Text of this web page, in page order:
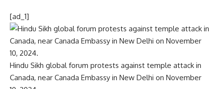
[ad_1]
Hindu Sikh global forum protests against temple attack in
Canada, near Canada Embassy in New Delhi on November